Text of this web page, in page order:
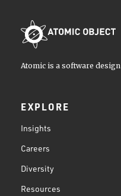
Atomic is a software
EXPLORE
Insights
Careers
Diversity
Resources